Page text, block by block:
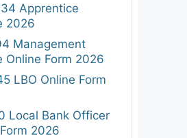
Apprentice
2026
Management
Online Form 2026
LBO Online Form
Local Bank Officer
2026